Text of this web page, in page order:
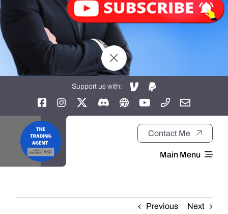
Support us with:
Contact Me
Main Menu
Previous Next